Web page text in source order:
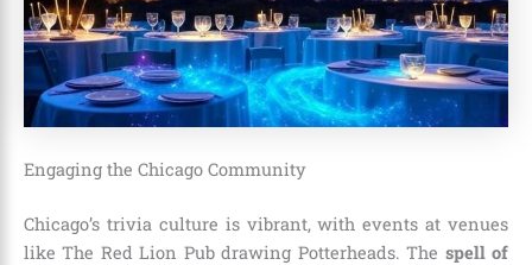
Engaging the Chicago Community
Chicago’s trivia culture is vibrant, with events at venues
like The Red Lion Pub drawing Potterheads. The spell of